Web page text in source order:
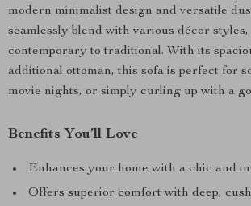
modern minimalist design and versatile
seamlessly blend with various décor
contemporary to traditional. With its
additional ottoman, this sofa is perfect for
movie nights, or simply curling up with a
Benefits You’ll Love
Enhances your home with a chic and
Offers superior comfort with deep,